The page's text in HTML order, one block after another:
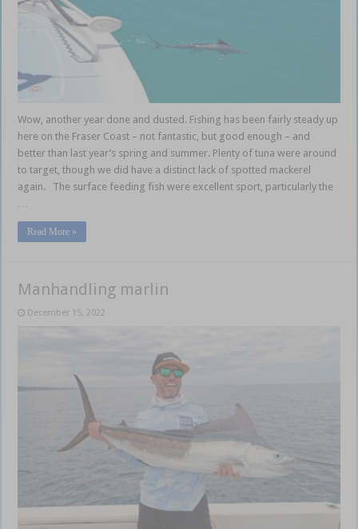
Wow, another year done and dusted. Fishing has been fairly steady up
here on the Fraser Coast – not fantastic, but good enough – and
better than last year’s spring and summer. Plenty of tuna were around
to target, though we did have a distinct lack of spotted mackerel
again. The surface feeding fish were excellent sport, particularly the
Read More »
Manhandling marlin
December 15, 2022